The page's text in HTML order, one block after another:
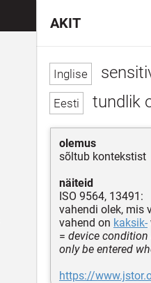
tundlik
olemus
sõltub kontekstist
näiteid
ISO 9564, 13491:
vahendi olek, mis
vahend on kaksik-
= device
only be entered
https://
AKIT